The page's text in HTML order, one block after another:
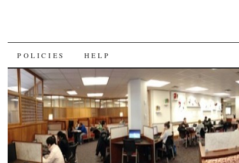
SKIP
TO
CONTENT
POLICIES HELP